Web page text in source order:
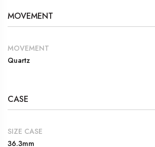
MOVEMENT
MOVEMENT
Quartz
CASE
SIZE CASE
36.3mm